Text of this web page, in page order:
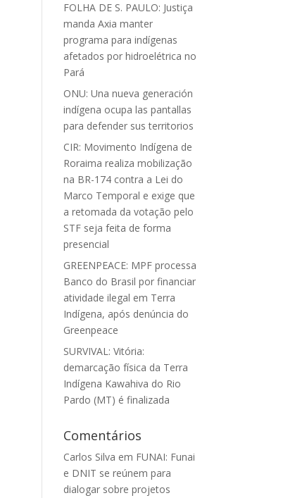
FOLHA DE S. PAULO: Justiça
manda Axia manter
programa para indígenas
afetados por hidroelétrica no
Pará
ONU: Una nueva generación
indígena ocupa las pantallas
para defender sus territorios
CIR: Movimento Indígena de
Roraima realiza mobilização
na BR-174 contra a Lei do
Marco Temporal e exige que
a retomada da votação pelo
STF seja feita de forma
presencial
GREENPEACE: MPF processa
Banco do Brasil por financiar
atividade ilegal em Terra
Indígena, após denúncia do
Greenpeace
SURVIVAL: Vitória:
demarcação física da Terra
Indígena Kawahiva do Rio
Pardo (MT) é finalizada
Comentários
Carlos Silva em FUNAI: Funai
e DNIT se reúnem para
dialogar sobre projetos